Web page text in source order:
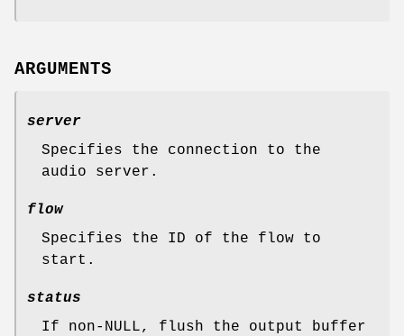
ARGUMENTS
server
Specifies the connection to the
audio server.
flow
Specifies the ID of the flow to
start.
status
If non-NULL, flush the output buffer